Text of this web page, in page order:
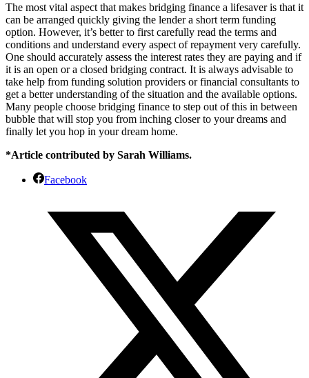
The most vital aspect that makes bridging finance a lifesaver is that it
can be arranged quickly giving the lender a short term funding
option. However, it’s better to first carefully read the terms and
conditions and understand every aspect of repayment very carefully.
One should accurately assess the interest rates they are paying and if
it is an open or a closed bridging contract. It is always advisable to
take help from funding solution providers or financial consultants to
get a better understanding of the situation and the available options.
Many people choose bridging finance to step out of this in between
bubble that will stop you from inching closer to your dreams and
finally let you hop in your dream home.
*Article contributed by Sarah Williams.
Facebook